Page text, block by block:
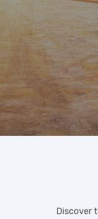
Discover